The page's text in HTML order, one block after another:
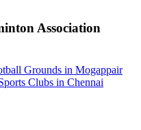
Association
Grounds in Mogappair
Clubs in Chennai